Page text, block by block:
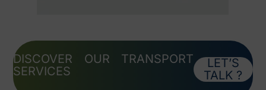
DISCOVER OUR TRANSPORT
SERVICES
LET’S
TALK ?